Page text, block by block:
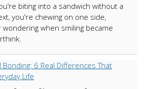
biting into a sandwich without a
you're chewing on one side,
when smiling became